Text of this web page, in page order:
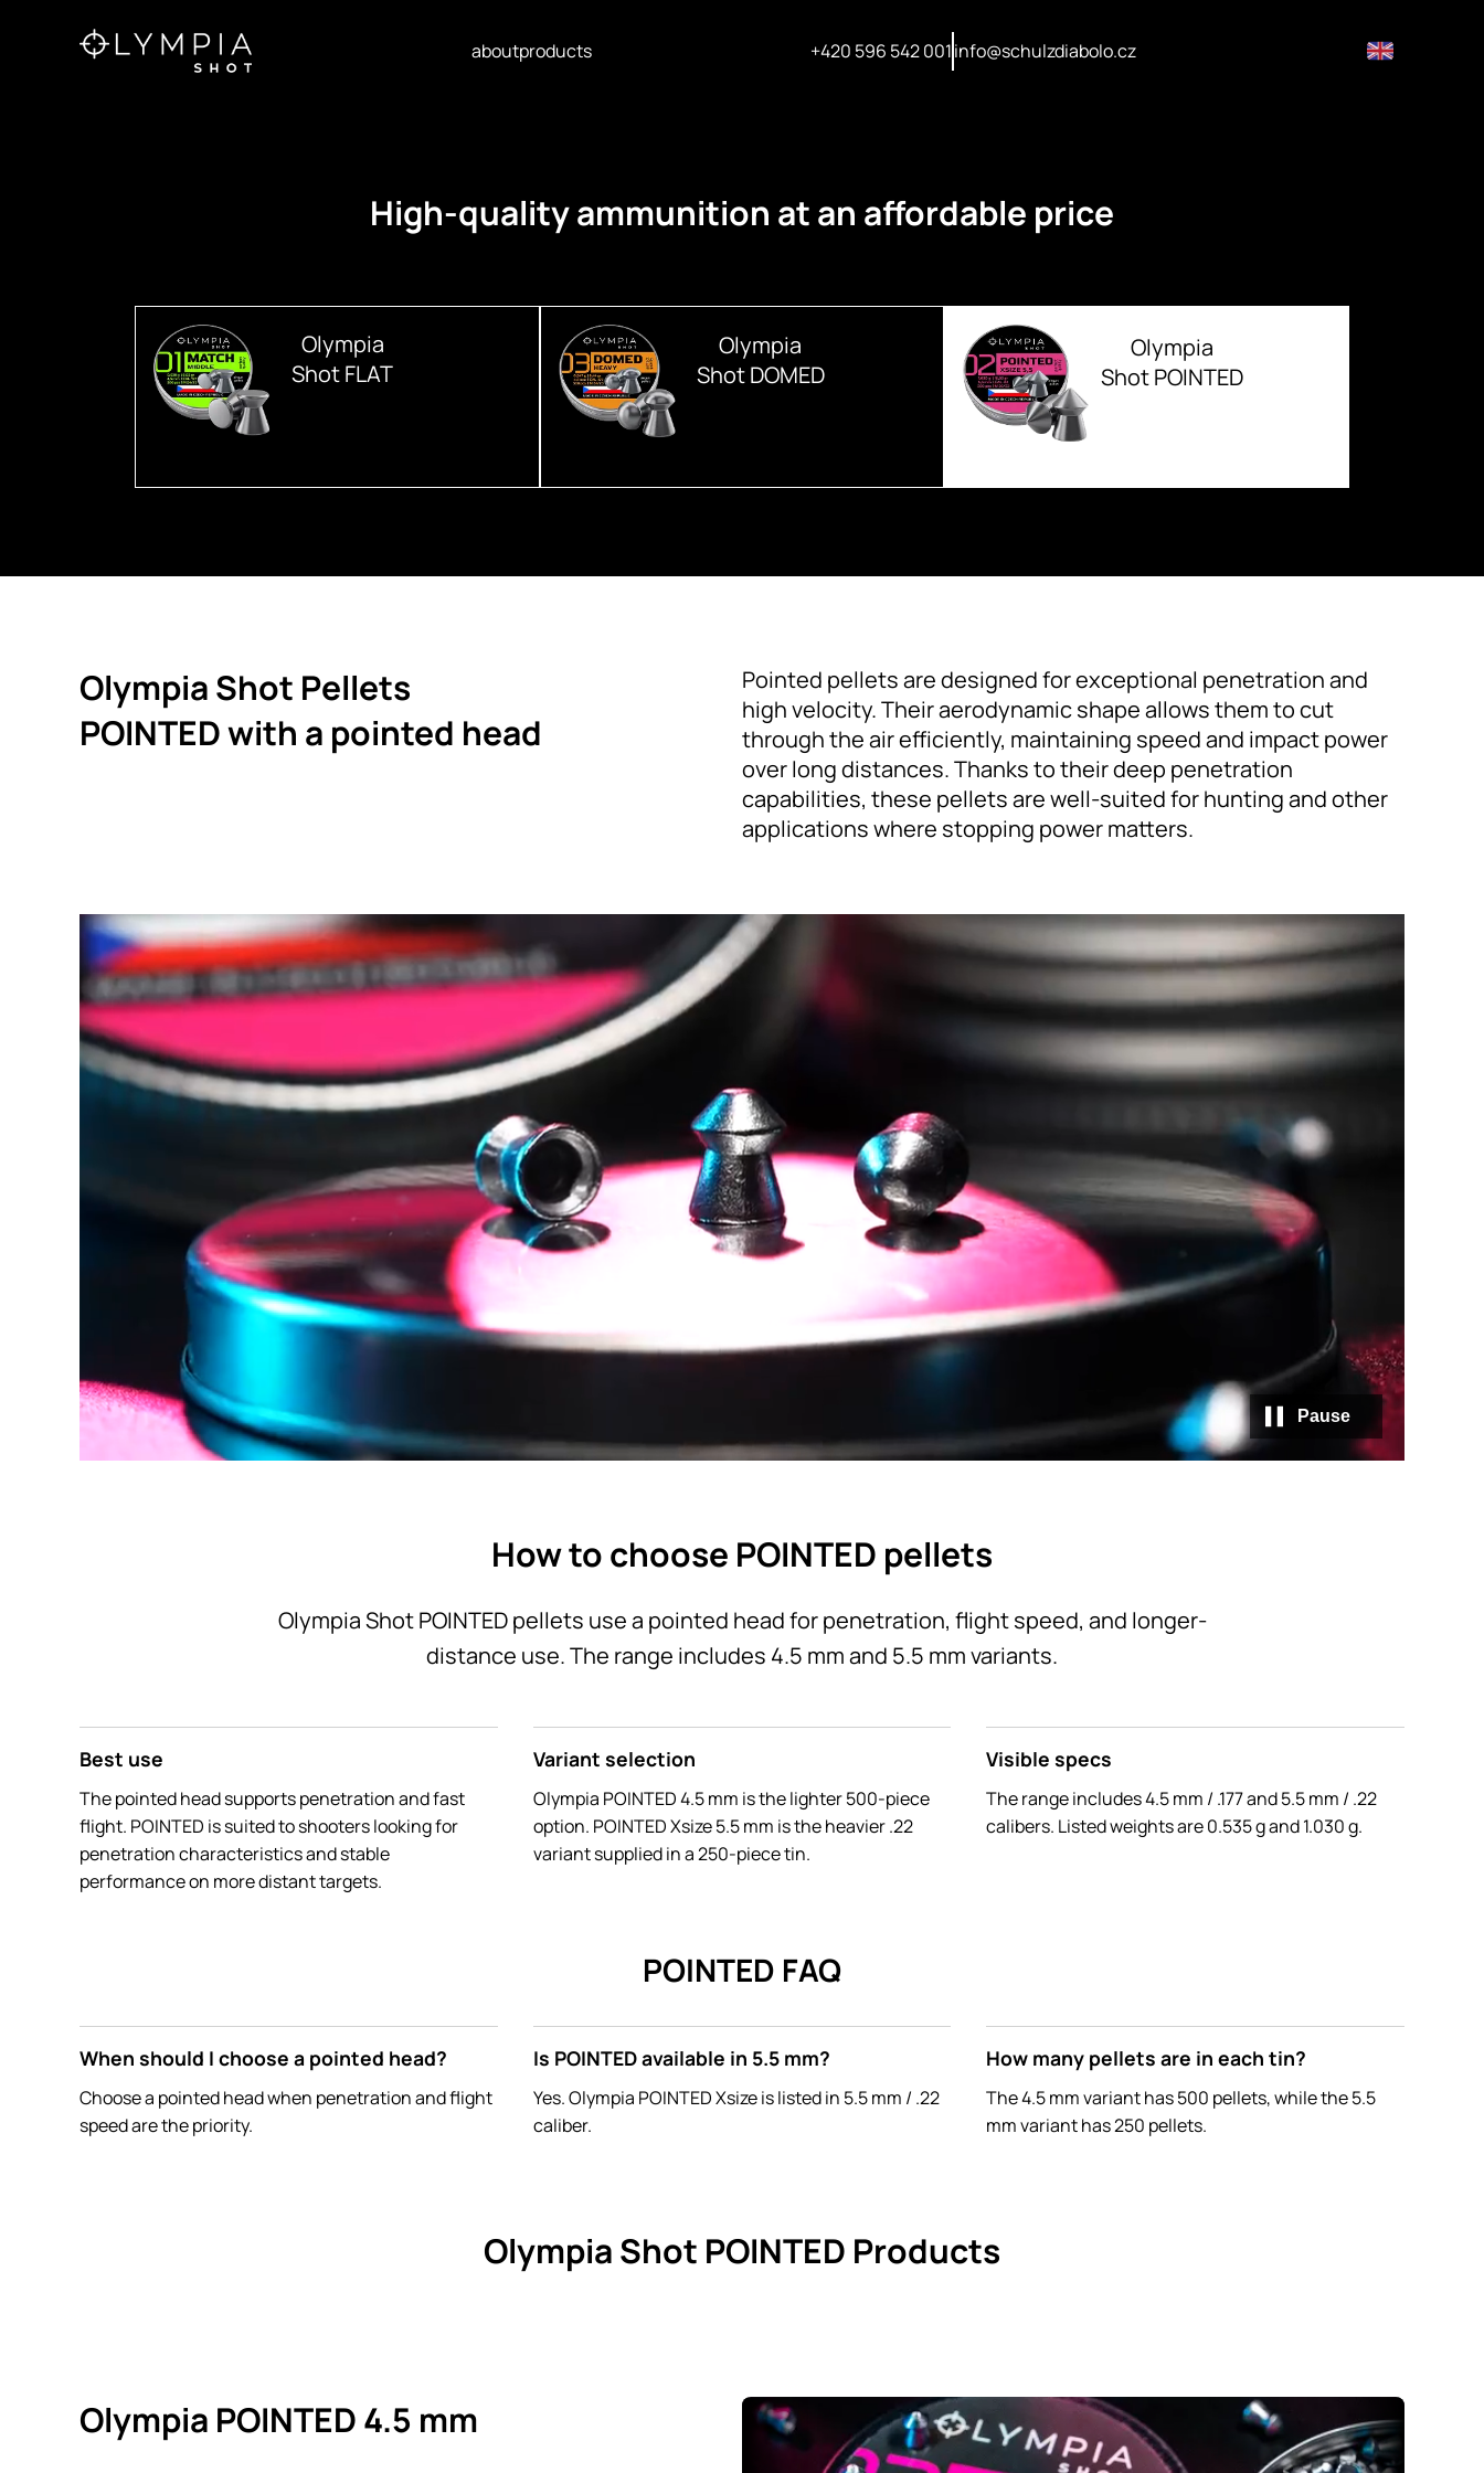
aboutproducts +420 596 542 001info@schulzdiabolo.cz
High-quality ammunition at an affordable price
Olympia
Shot FLAT
Olympia
Shot DOMED
Olympia
Shot POINTED
Olympia Shot Pellets
POINTED with a pointed head
Pointed pellets are designed for exceptional penetration and
high velocity. Their aerodynamic shape allows them to cut
through the air efficiently, maintaining speed and impact power
over long distances. Thanks to their deep penetration
capabilities, these pellets are well-suited for hunting and other
applications where stopping power matters.
Pause
How to choose POINTED pellets
Olympia Shot POINTED pellets use a pointed head for penetration, flight speed, and longer-
distance use. The range includes 4.5 mm and 5.5 mm variants.
Best use
The pointed head supports penetration and fast
flight. POINTED is suited to shooters looking for
penetration characteristics and stable
performance on more distant targets.
Variant selection
Olympia POINTED 4.5 mm is the lighter 500-piece
option. POINTED Xsize 5.5 mm is the heavier .22
variant supplied in a 250-piece tin.
Visible specs
The range includes 4.5 mm / .177 and 5.5 mm / .22
calibers. Listed weights are 0.535 g and 1.030 g.
POINTED FAQ
When should I choose a pointed head?
Choose a pointed head when penetration and flight
speed are the priority.
Is POINTED available in 5.5 mm?
Yes. Olympia POINTED Xsize is listed in 5.5 mm / .22
caliber.
How many pellets are in each tin?
The 4.5 mm variant has 500 pellets, while the 5.5
mm variant has 250 pellets.
Olympia Shot POINTED Products
Olympia POINTED 4.5 mm